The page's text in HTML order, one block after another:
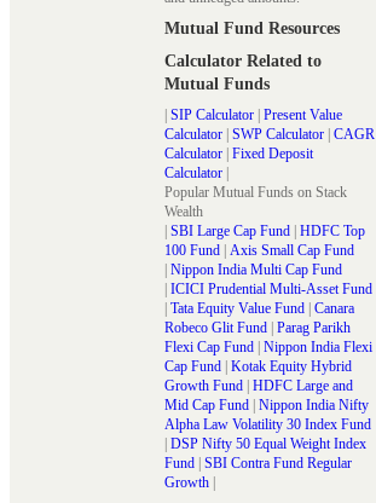
Mutual Fund Resources
Calculator Related to
Mutual Funds
| SIP Calculator | Present Value
Calculator | SWP Calculator | CAGR
Calculator | Fixed Deposit
Calculator |
Popular Mutual Funds on Stack
Wealth
| SBI Large Cap Fund | HDFC Top
100 Fund | Axis Small Cap Fund
| Nippon India Multi Cap Fund
| ICICI Prudential Multi-Asset Fund
| Tata Equity Value Fund | Canara
Robeco Glit Fund | Parag Parikh
Flexi Cap Fund | Nippon India Flexi
Cap Fund | Kotak Equity Hybrid
Growth Fund | HDFC Large and
Mid Cap Fund | Nippon India Nifty
Alpha Law Volatility 30 Index Fund
| DSP Nifty 50 Equal Weight Index
Fund | SBI Contra Fund Regular
Growth |